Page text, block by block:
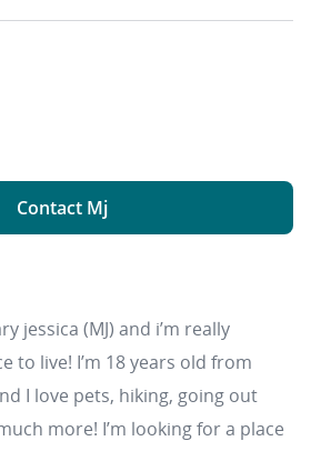
Contact Mj
jessica (MJ) and i’m really
to live! I’m 18 years old from
I love pets, hiking, going out
more! I’m looking for a place